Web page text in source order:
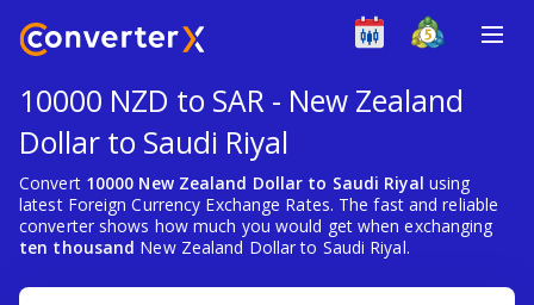
10000 NZD to SAR - New Zealand
Dollar to Saudi Riyal
Convert 10000 New Zealand Dollar to Saudi Riyal using
latest Foreign Currency Exchange Rates. The fast and reliable
converter shows how much you would get when exchanging
ten thousand New Zealand Dollar to Saudi Riyal.